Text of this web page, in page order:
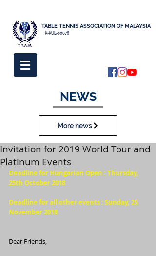
K-KUL-00076
TABLE TENNIS ASSOCIATION OF MALAYSIA
NEWS
More news
Invitation for 2019 World Tour and
Platinum Events
Deadline for Hungarian Open : Thursday,
25th October 2018
Deadline for all other events : Sunday, 25
November 2018
Dear Friends,